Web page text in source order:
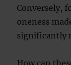
Conversely,
oneness
significantly